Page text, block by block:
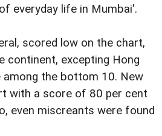
everyday life in Mumbai'.
scored low on the chart,
continent, excepting Hong
among the bottom 10. New
with a score of 80 per cent
even miscreants were found